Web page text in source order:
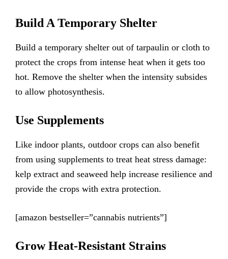
Build A Temporary Shelter
Build a temporary shelter out of tarpaulin or cloth to
protect the crops from intense heat when it gets too
hot. Remove the shelter when the intensity subsides
to allow photosynthesis.
Use Supplements
Like indoor plants, outdoor crops can also benefit
from using supplements to treat heat stress damage:
kelp extract and seaweed help increase resilience and
provide the crops with extra protection.
[amazon bestseller=”cannabis nutrients”]
Grow Heat-Resistant Strains